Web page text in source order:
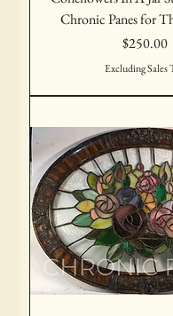
Chronic Panes for
Price
$250.00
Excluding Sales